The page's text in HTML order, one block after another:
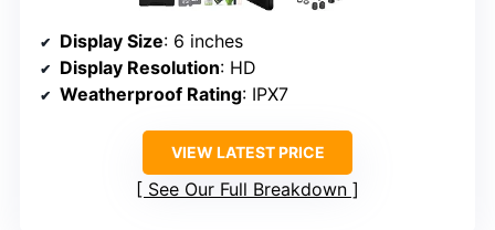
Display Size: 6 inches
Display Resolution: HD
Weatherproof Rating: IPX7
VIEW LATEST PRICE
See Our Full Breakdown